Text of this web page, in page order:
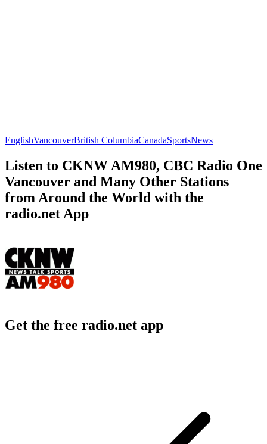
EnglishVancouverBritish ColumbiaCanadaSportsNews
Listen to CKNW AM980, CBC Radio One
Vancouver and Many Other Stations
from Around the World with the
radio.net App
Get the free radio.net app